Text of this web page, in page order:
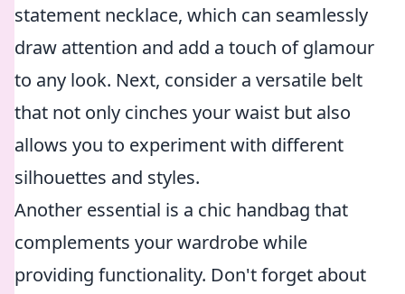
statement necklace, which can seamlessly
draw attention and add a touch of glamour
to any look. Next, consider a versatile belt
that not only cinches your waist but also
allows you to experiment with different
silhouettes and styles.
Another essential is a chic handbag that
complements your wardrobe while
providing functionality. Don't forget about